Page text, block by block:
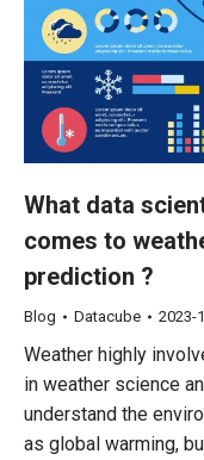
What data
comes to
prediction ?
Blog Datacube 2023-
Weather highly
in weather science
understand the
as global warming,